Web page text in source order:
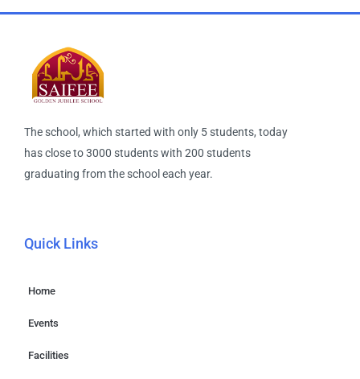
The school, which started with only 5 students, today
has close to 3000 students with 200 students
graduating from the school each year.
Quick Links
Home
Events
Facilities